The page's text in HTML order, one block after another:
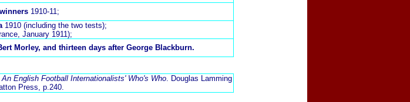
1910-11;
1910 (including the two tests);
January 1911);
Morley, and thirteen days after George Blackburn.
An English Football Internationalists' Who's Who. Douglas Lamming
Press, p.240.